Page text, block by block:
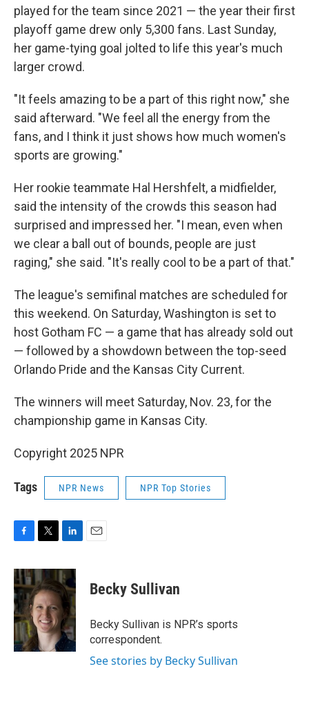
played for the team since 2021 — the year their first
playoff game drew only 5,300 fans. Last Sunday,
her game-tying goal jolted to life this year's much
larger crowd.
"It feels amazing to be a part of this right now," she
said afterward. "We feel all the energy from the
fans, and I think it just shows how much women's
sports are growing."
Her rookie teammate Hal Hershfelt, a midfielder,
said the intensity of the crowds this season had
surprised and impressed her. "I mean, even when
we clear a ball out of bounds, people are just
raging," she said. "It's really cool to be a part of that."
The league's semifinal matches are scheduled for
this weekend. On Saturday, Washington is set to
host Gotham FC — a game that has already sold out
— followed by a showdown between the top-seed
Orlando Pride and the Kansas City Current.
The winners will meet Saturday, Nov. 23, for the
championship game in Kansas City.
Copyright 2025 NPR
Tags NPR News NPR Top Stories
c
e
b
o
o
k
i
t
t
e
r
n
k
e
d
I
n
Becky Sullivan
Becky Sullivan is NPR’s sports
correspondent.
See stories by Becky Sullivan